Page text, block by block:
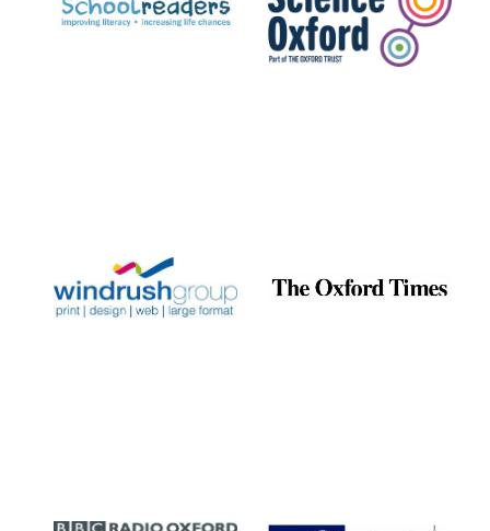
Celebrating 25
years in Europe in
Partner of Oxford